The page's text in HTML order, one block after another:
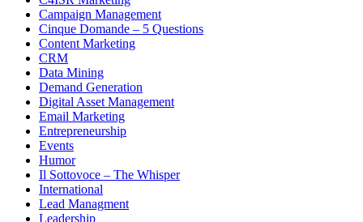
Campaign Management
Cinque Domande – 5 Questions
Content Marketing
CRM
Data Mining
Demand Generation
Digital Asset Management
Email Marketing
Entrepreneurship
Events
Humor
Il Sottovoce – The Whisper
International
Lead Managment
Leadership